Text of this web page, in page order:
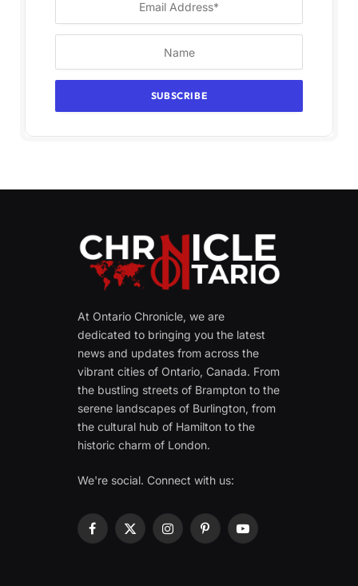
At Ontario Chronicle, we are
dedicated to bringing you the latest
news and updates from across the
vibrant cities of Ontario, Canada. From
the bustling streets of Brampton to the
serene landscapes of Burlington, from
the cultural hub of Hamilton to the
historic charm of London.
We're social. Connect with us:
Facebook
X
InstagramPinterestYouTube